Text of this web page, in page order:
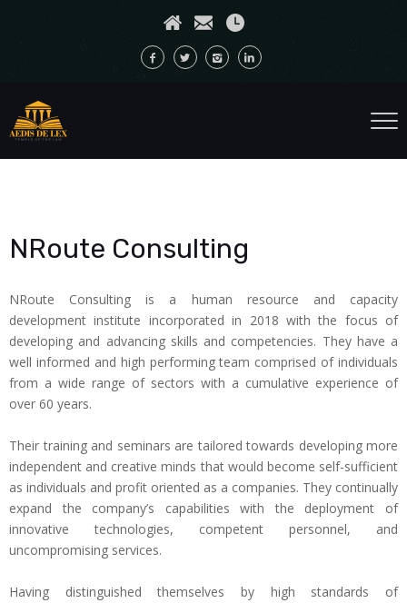
NRoute Consulting
NRoute Consulting is a human resource and capacity
development institute incorporated in 2018 with the focus of
developing and advancing skills and competencies. They have a
well informed and high performing team comprised of individuals
from a wide range of sectors with a cumulative experience of
over 60 years.
Their training and seminars are tailored towards developing more
independent and creative minds that would become self-sufficient
as individuals and profit oriented as a companies. They continually
expand the company’s capabilities with the deployment of
innovative technologies, competent personnel, and
uncompromising services.
Having distinguished themselves by high standards of